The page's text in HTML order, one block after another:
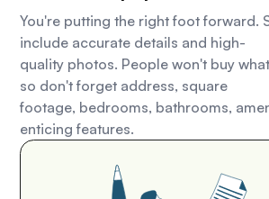
You're putting the right foot forward.
include accurate details and high-
quality photos. People won't buy
so don't forget address, square
footage, bedrooms, bathrooms,
enticing features.